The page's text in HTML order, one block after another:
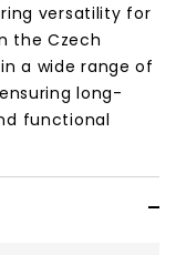
versatility for
the Czech
a wide range of
long-
functional